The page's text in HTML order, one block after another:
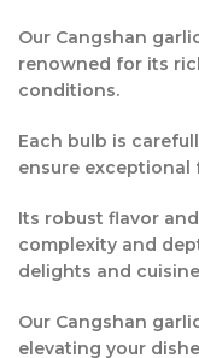
Our Cangshan
renowned for its
conditions.
Each bulb is
ensure exceptional
Its robust flavor
complexity and
delights and
Our Cangshan
elevating your